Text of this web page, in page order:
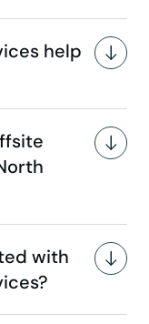
help
with